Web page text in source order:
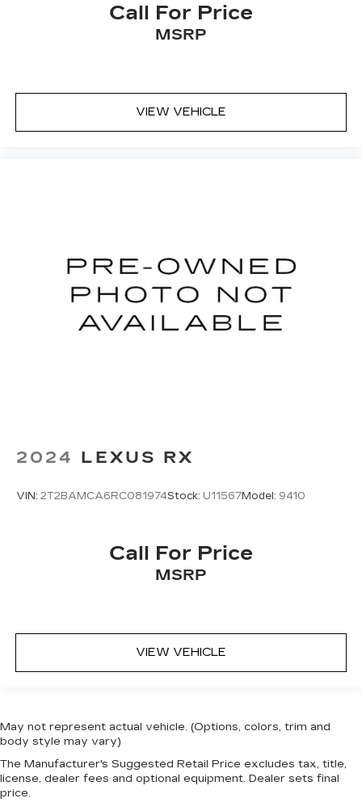
Call For Price
MSRP
VIEW VEHICLE
2024 LEXUS RX
VIN: 2T2BAMCA6RC081974Stock: U11567Model: 9410
Call For Price
MSRP
VIEW VEHICLE
May not represent actual vehicle. (Options, colors, trim and
body style may vary)
The Manufacturer's Suggested Retail Price excludes tax, title,
license, dealer fees and optional equipment. Dealer sets final
price.